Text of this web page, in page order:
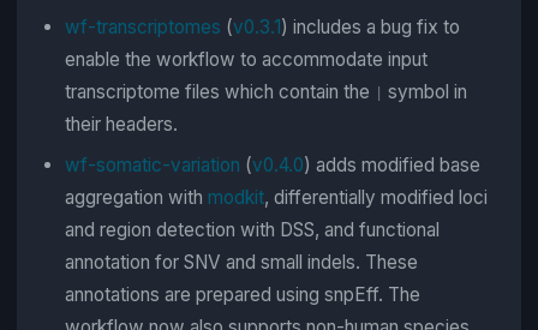
wf-transcriptomes (v0.3.1) includes a bug fix to
enable the workflow to accommodate input
transcriptome files which contain the
symbol in
their headers.
wf-somatic-variation (v0.4.0) adds modified base
aggregation with modkit, differentially modified loci
and region detection with DSS, and functional
annotation for SNV and small indels. These
annotations are prepared using snpEff. The